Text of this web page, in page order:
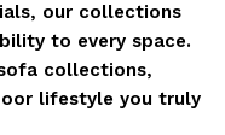
our collections
to every space.
collections,
lifestyle you truly